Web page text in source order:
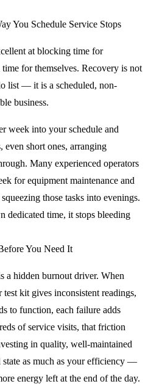
You Schedule Service Stops
at blocking time for
for themselves. Recovery is not
list — it is a scheduled, non-
business.
week into your schedule and
even short ones, arranging
Many experienced operators
for equipment maintenance and
those tasks into evenings.
dedicated time, it stops bleeding
You Need It
a hidden burnout driver. When
kit gives inconsistent readings,
to function, each failure adds
of service visits, that friction
in quality, well-maintained
state as much as your efficiency —
energy left at the end of the day.